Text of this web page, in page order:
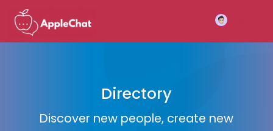
Directory
Discover new people, create new